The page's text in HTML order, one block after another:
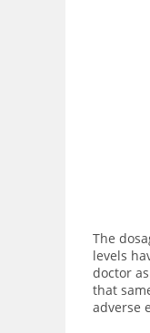
The
levels
doctor
that
adverse